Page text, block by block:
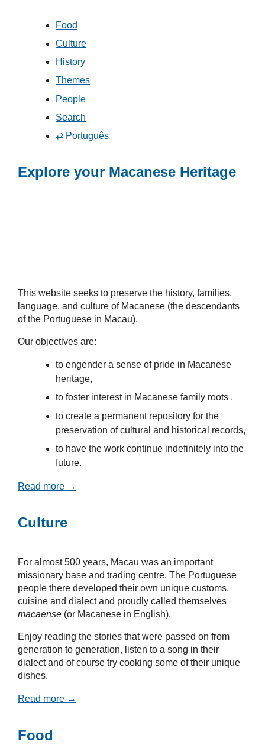
Food
Culture
History
Themes
People
Search
⇄ Português
Explore your Macanese Heritage
This website seeks to preserve the history, families,
language, and culture of Macanese (the descendants
of the Portuguese in Macau).
Our objectives are:
to engender a sense of pride in Macanese
heritage,
to foster interest in Macanese family roots ,
to create a permanent repository for the
preservation of cultural and historical records,
to have the work continue indefinitely into the
future.
Read more →
Culture
For almost 500 years, Macau was an important
missionary base and trading centre. The Portuguese
people there developed their own unique customs,
cuisine and dialect and proudly called themselves
macaense (or Macanese in English).
Enjoy reading the stories that were passed on from
generation to generation, listen to a song in their
dialect and of course try cooking some of their unique
dishes.
Read more →
Food